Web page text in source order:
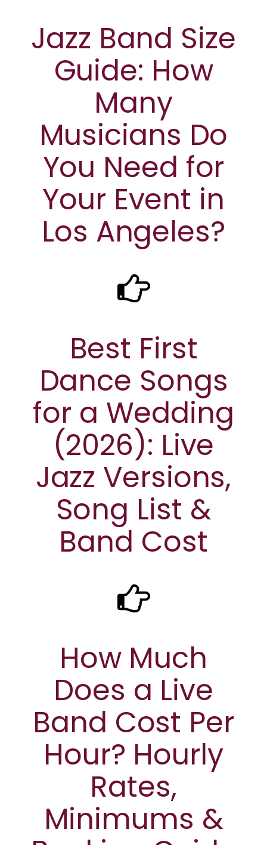
Jazz Band Size
Guide: How
Many
Musicians Do
You Need for
Your Event in
Los Angeles?
Best First
Dance Songs
for a Wedding
(2026): Live
Jazz Versions,
Song List &
Band Cost
How Much
Does a Live
Band Cost Per
Hour? Hourly
Rates,
Minimums &